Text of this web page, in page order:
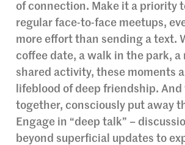
of connection. Make it a priority
regular face-to-face meetups,
more effort than sending a text.
coffee date, a walk in the park, a
shared activity, these moments
lifeblood of deep friendship. And
together, consciously put away
Engage in “deep talk” –
beyond superficial updates to